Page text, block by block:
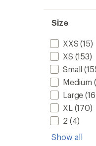
Size
XXS (15)
XS (153)
Small
Medium
Large
XL (170)
2 (4)
Show all